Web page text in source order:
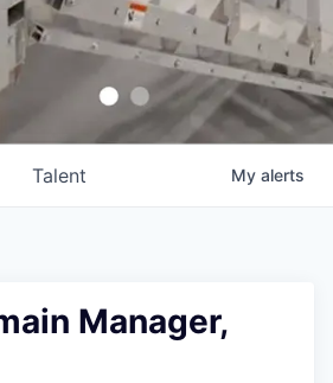
Talent My alerts
Manager,